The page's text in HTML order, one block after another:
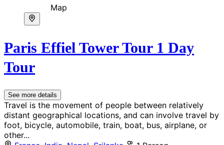
Map
Paris Effiel Tower Tour 1 Day
Tour
See more details
Travel is the movement of people between relatively
distant geographical locations, and can involve travel by
foot, bicycle, automobile, train, boat, bus, airplane, or
other...